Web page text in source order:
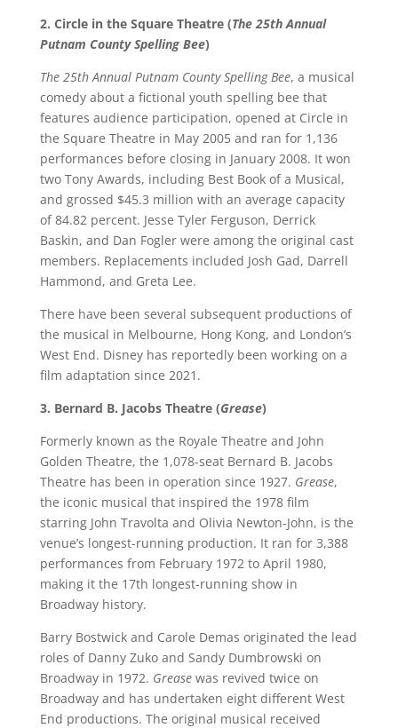
2. Circle in the Square Theatre (The 25th Annual
Putnam County Spelling Bee)
The 25th Annual Putnam County Spelling Bee, a musical
comedy about a fictional youth spelling bee that
features audience participation, opened at Circle in
the Square Theatre in May 2005 and ran for 1,136
performances before closing in January 2008. It won
two Tony Awards, including Best Book of a Musical,
and grossed $45.3 million with an average capacity
of 84.82 percent. Jesse Tyler Ferguson, Derrick
Baskin, and Dan Fogler were among the original cast
members. Replacements included Josh Gad, Darrell
Hammond, and Greta Lee.
There have been several subsequent productions of
the musical in Melbourne, Hong Kong, and London’s
West End. Disney has reportedly been working on a
film adaptation since 2021.
3. Bernard B. Jacobs Theatre (Grease)
Formerly known as the Royale Theatre and John
Golden Theatre, the 1,078-seat Bernard B. Jacobs
Theatre has been in operation since 1927. Grease,
the iconic musical that inspired the 1978 film
starring John Travolta and Olivia Newton-John, is the
venue’s longest-running production. It ran for 3,388
performances from February 1972 to April 1980,
making it the 17th longest-running show in
Broadway history.
Barry Bostwick and Carole Demas originated the lead
roles of Danny Zuko and Sandy Dumbrowski on
Broadway in 1972. Greasewas revived twice on
Broadway and has undertaken eight different West
End productions. The original musical received